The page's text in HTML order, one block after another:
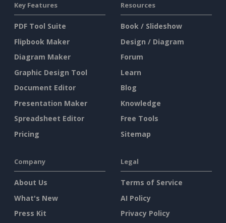
Key Features
PDF Tool Suite
Flipbook Maker
Diagram Maker
Graphic Design Tool
Document Editor
Presentation Maker
Spreadsheet Editor
Pricing
Resources
Book / Slideshow
Design / Diagram
Forum
Learn
Blog
Knowledge
Free Tools
Sitemap
Company
About Us
What's New
Press Kit
Legal
Terms of Service
AI Policy
Privacy Policy